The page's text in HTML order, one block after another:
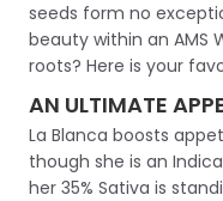
seeds form no
beauty within an AMS
roots? Here is your
AN ULTIMATE
La Blanca boosts
though she is an
her 35% Sativa is